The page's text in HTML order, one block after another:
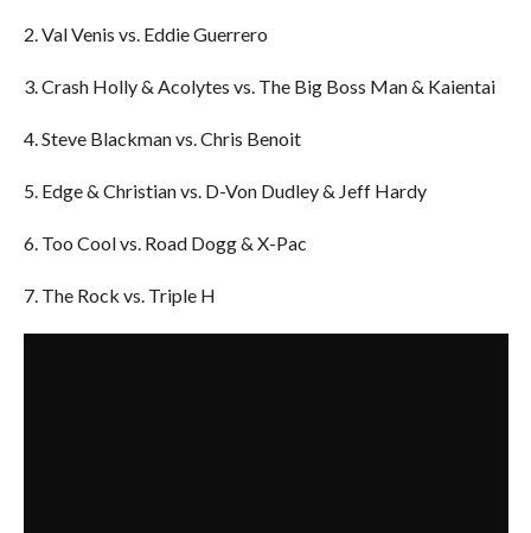
2. Val Venis vs. Eddie Guerrero
3. Crash Holly & Acolytes vs. The Big Boss Man & Kaientai
4. Steve Blackman vs. Chris Benoit
5. Edge & Christian vs. D-Von Dudley & Jeff Hardy
6. Too Cool vs. Road Dogg & X-Pac
7. The Rock vs. Triple H